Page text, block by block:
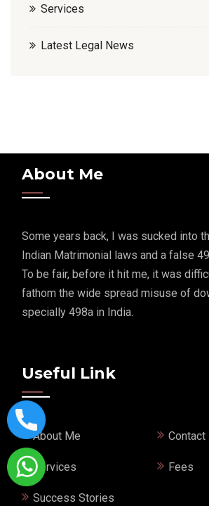
Services
Latest Legal News
About Me
Some years back, I was sucked into
Indian Matrimonial laws and a false
To be fair, before it hit me, it was
fathom the wide spread misuse of
specially 498a in India.
Useful Link
About Me Contact
Services Fees
Success Stories